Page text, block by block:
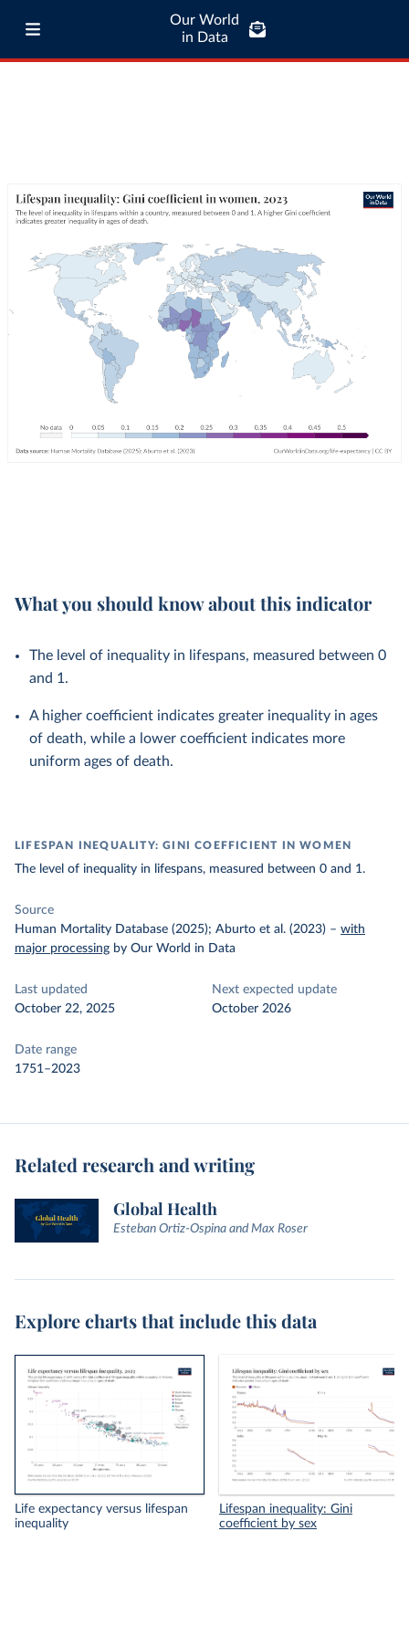
Our World
in Data
What you should know about this indicator
The level of inequality in lifespans, measured between 0
and 1.
A higher coefficient indicates greater inequality in ages
of death, while a lower coefficient indicates more
uniform ages of death.
LIFESPAN INEQUALITY: GINI COEFFICIENT IN WOMEN
The level of inequality in lifespans, measured between 0 and 1.
Source
Human Mortality Database (2025); Aburto et al. (2023) – with
major processing by Our World in Data
Last updated
October 22, 2025
Next expected update
October 2026
Date range
1751–2023
Related research and writing
Global Health
Esteban Ortiz-Ospina and Max Roser
Explore charts that include this data
Life expectancy versus lifespan
inequality
Lifespan inequality: Gini
coefficient by sex